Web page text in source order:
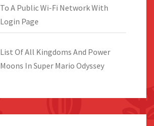
To A Public Wi-Fi Network With
Login Page
List Of All Kingdoms And Power
Moons In Super Mario Odyssey